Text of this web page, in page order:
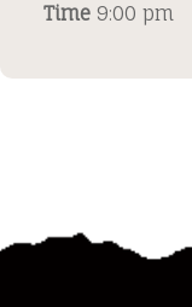
Time 9:00 pm